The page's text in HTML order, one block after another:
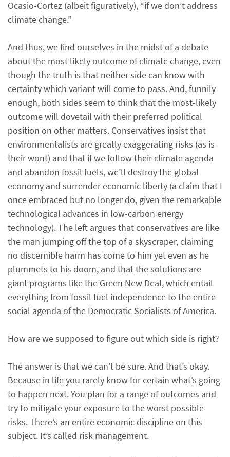
Ocasio-Cortez (albeit figuratively), “if we don’t address
climate change.”
And thus, we find ourselves in the midst of a debate
about the most likely outcome of climate change, even
though the truth is that neither side can know with
certainty which variant will come to pass. And, funnily
enough, both sides seem to think that the most-likely
outcome will dovetail with their preferred political
position on other matters. Conservatives insist that
environmentalists are greatly exaggerating risks (as is
their wont) and that if we follow their climate agenda
and abandon fossil fuels, we’ll destroy the global
economy and surrender economic liberty (a claim that I
once embraced but no longer do, given the remarkable
technological advances in low-carbon energy
technology). The left argues that conservatives are like
the man jumping off the top of a skyscraper, claiming
no discernible harm has come to him yet even as he
plummets to his doom, and that the solutions are
giant programs like the Green New Deal, which entail
everything from fossil fuel independence to the entire
social agenda of the Democratic Socialists of America.
How are we supposed to figure out which side is right?
The answer is that we can’t be sure. And that’s okay.
Because in life you rarely know for certain what’s going
to happen next. You plan for a range of outcomes and
try to mitigate your exposure to the worst possible
risks. There’s an entire economic discipline on this
subject. It’s called risk management.